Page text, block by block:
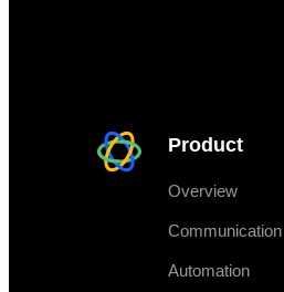
Product
Overview
Communication
Automation